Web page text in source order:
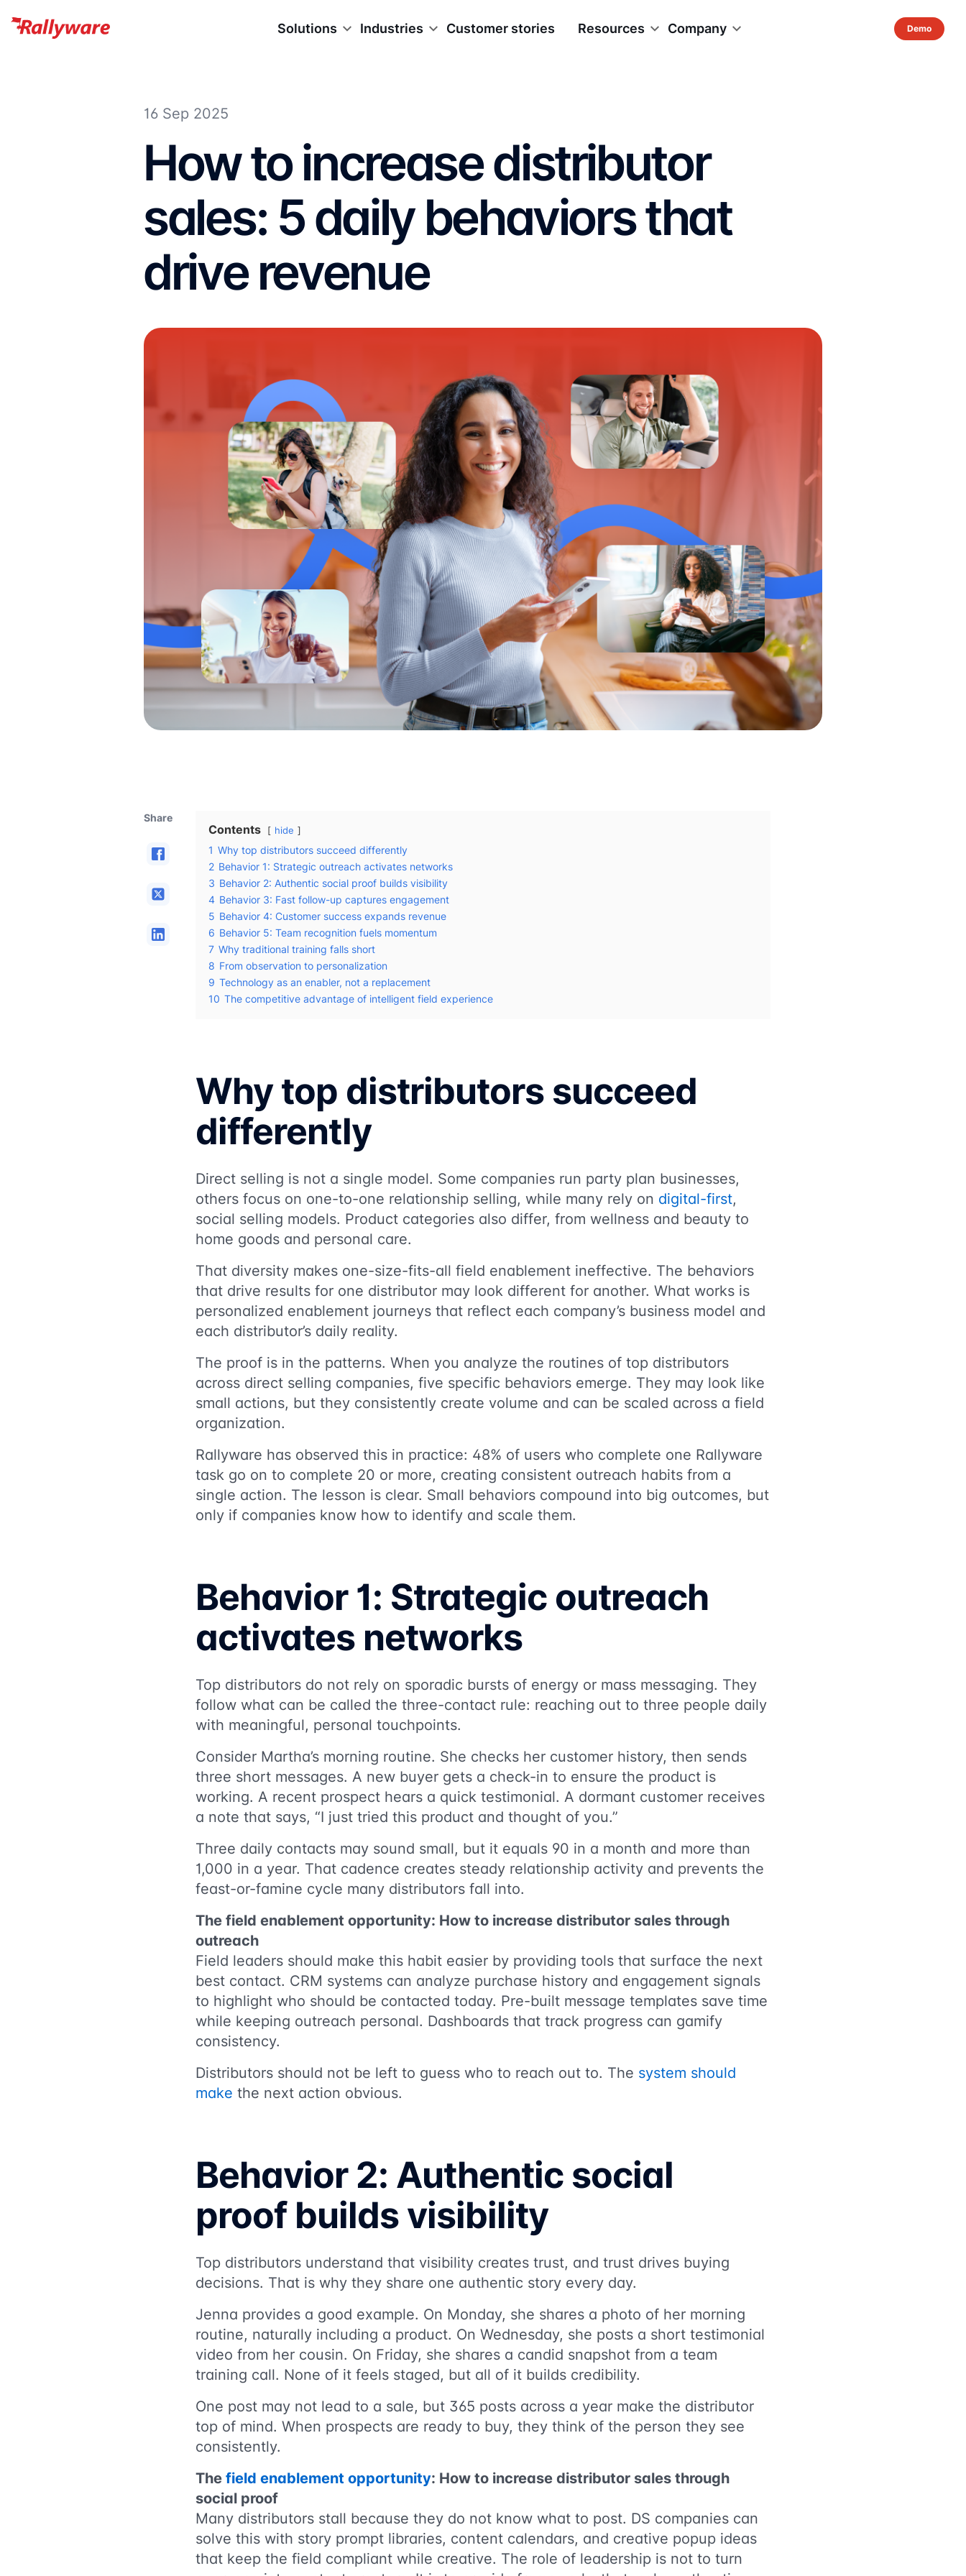
Solutions Industries Customer stories Resources Company
16 Sep 2025
How to increase distributor
sales: 5 daily behaviors that
drive revenue
Share
Contents hide
1 Why top distributors succeed differently
2 Behavior 1: Strategic outreach activates networks
3 Behavior 2: Authentic social proof builds visibility
4 Behavior 3: Fast follow-up captures engagement
5 Behavior 4: Customer success expands revenue
6 Behavior 5: Team recognition fuels momentum
7 Why traditional training falls short
8 From observation to personalization
9 Technology as an enabler, not a replacement
10 The competitive advantage of intelligent field experience
Why top distributors succeed
differently
Direct selling is not a single model. Some companies run party plan businesses,
others focus on one-to-one relationship selling, while many rely on digital-first,
social selling models. Product categories also differ, from wellness and beauty to
home goods and personal care.
That diversity makes one-size-fits-all field enablement ineffective. The behaviors
that drive results for one distributor may look different for another. What works is
personalized enablement journeys that reflect each company’s business model and
each distributor’s daily reality.
The proof is in the patterns. When you analyze the routines of top distributors
across direct selling companies, five specific behaviors emerge. They may look like
small actions, but they consistently create volume and can be scaled across a field
organization.
Rallyware has observed this in practice: 48% of users who complete one Rallyware
task go on to complete 20 or more, creating consistent outreach habits from a
single action. The lesson is clear. Small behaviors compound into big outcomes, but
only if companies know how to identify and scale them.
Behavior 1: Strategic outreach
activates networks
Top distributors do not rely on sporadic bursts of energy or mass messaging. They
follow what can be called the three-contact rule: reaching out to three people daily
with meaningful, personal touchpoints.
Consider Martha’s morning routine. She checks her customer history, then sends
three short messages. A new buyer gets a check-in to ensure the product is
working. A recent prospect hears a quick testimonial. A dormant customer receives
a note that says, “I just tried this product and thought of you.”
Three daily contacts may sound small, but it equals 90 in a month and more than
1,000 in a year. That cadence creates steady relationship activity and prevents the
feast-or-famine cycle many distributors fall into.
The field enablement opportunity: How to increase distributor sales through
outreach
Field leaders should make this habit easier by providing tools that surface the next
best contact. CRM systems can analyze purchase history and engagement signals
to highlight who should be contacted today. Pre-built message templates save time
while keeping outreach personal. Dashboards that track progress can gamify
consistency.
Distributors should not be left to guess who to reach out to. The system should
make the next action obvious.
Behavior 2: Authentic social
proof builds visibility
Top distributors understand that visibility creates trust, and trust drives buying
decisions. That is why they share one authentic story every day.
Jenna provides a good example. On Monday, she shares a photo of her morning
routine, naturally including a product. On Wednesday, she posts a short testimonial
video from her cousin. On Friday, she shares a candid snapshot from a team
training call. None of it feels staged, but all of it builds credibility.
One post may not lead to a sale, but 365 posts across a year make the distributor
top of mind. When prospects are ready to buy, they think of the person they see
consistently.
The field enablement opportunity: How to increase distributor sales through
social proof
Many distributors stall because they do not know what to post. DS companies can
solve this with story prompt libraries, content calendars, and creative popup ideas
that keep the field compliant while creative. The role of leadership is not to turn